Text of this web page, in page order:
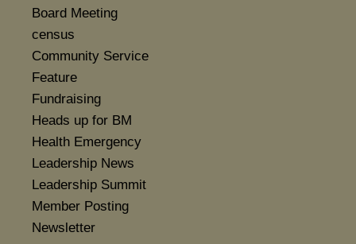
Board Meeting
census
Community Service
Feature
Fundraising
Heads up for BM
Health Emergency
Leadership News
Leadership Summit
Member Posting
Newsletter